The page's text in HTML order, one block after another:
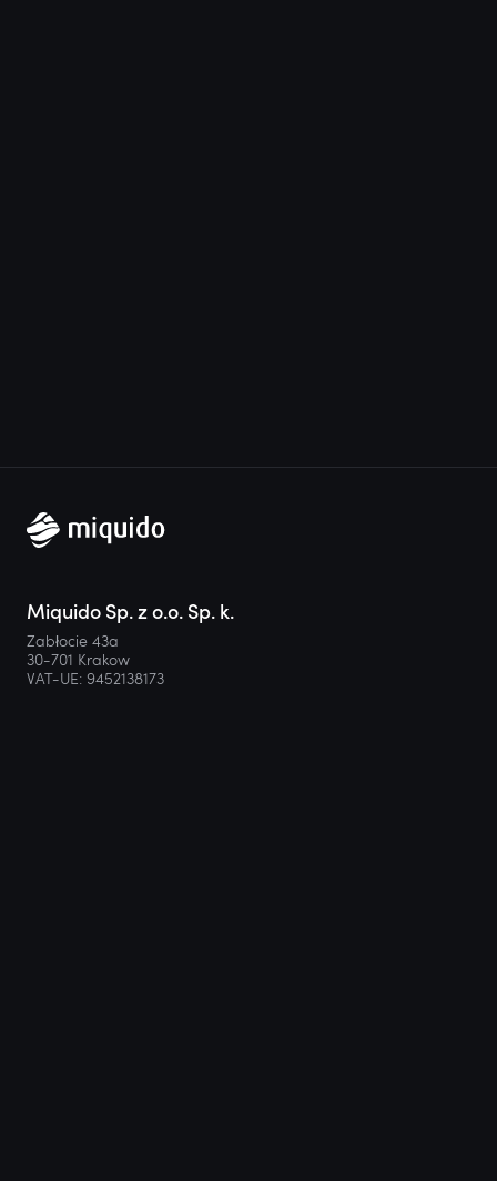
Miquido Sp. z o.o. Sp. k.
Zabłocie 43a
30-701 Krakow
VAT-UE: 9452138173